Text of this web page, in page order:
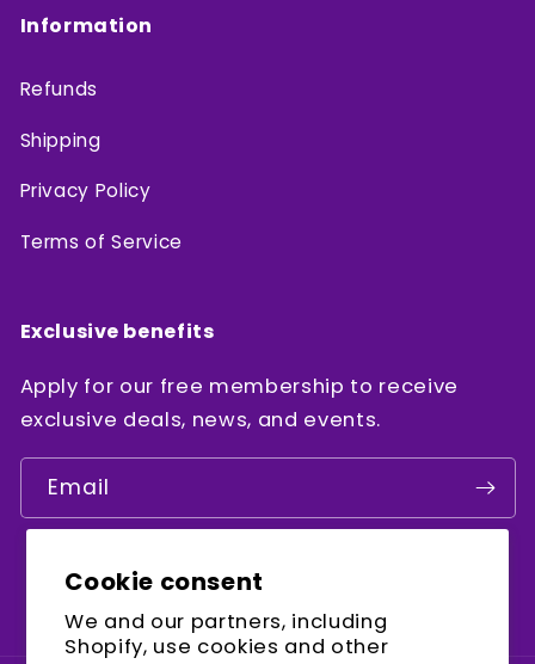
Cookie consent
We and our partners, including
Shopify, use cookies and other
Information
Refunds
Shipping
Privacy Policy
Terms of Service
Exclusive benefits
Apply for our free membership to receive
exclusive deals, news, and events.
Email